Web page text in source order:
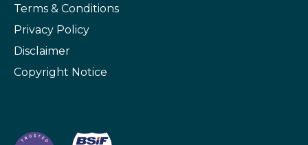
Terms & Conditions
Privacy Policy
Disclaimer
Copyright Notice